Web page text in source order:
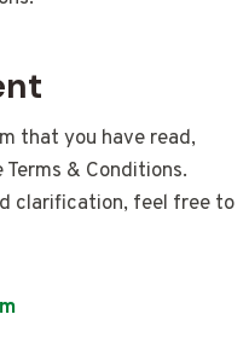
that you have read,
& Conditions.
clarification, feel free to